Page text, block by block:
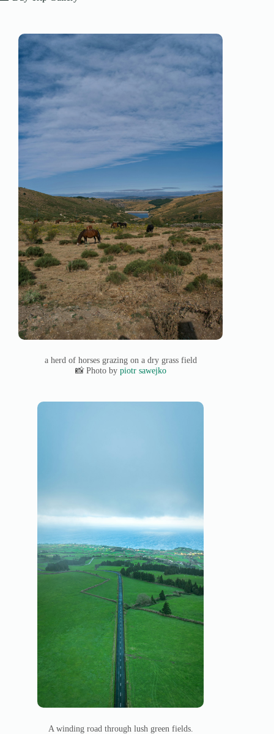
a herd of horses grazing on a dry grass field
📸 Photo by piotr sawejko
A winding road through lush green fields.